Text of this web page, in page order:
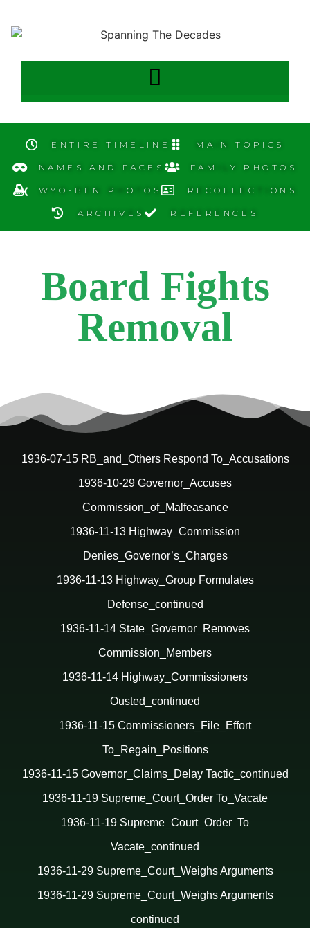
ENTIRE TIMELINE MAIN TOPICS
NAMES AND FACES FAMILY PHOTOS
WYO-BEN PHOTOS RECOLLECTIONS
ARCHIVES REFERENCES
Board Fights
Removal
1936-07-15 RB_and_Others Respond To_Accusations
1936-10-29 Governor_Accuses
Commission_of_Malfeasance
1936-11-13 Highway_Commission
Denies_Governor’s_Charges
1936-11-13 Highway_Group Formulates
Defense_continued
1936-11-14 State_Governor_Removes
Commission_Members
1936-11-14 Highway_Commissioners
Ousted_continued
1936-11-15 Commissioners_File_Effort
To_Regain_Positions
1936-11-15 Governor_Claims_Delay Tactic_continued
1936-11-19 Supreme_Court_Order To_Vacate
1936-11-19 Supreme_Court_Order To
Vacate_continued
1936-11-29 Supreme_Court_Weighs Arguments
1936-11-29 Supreme_Court_Weighs Arguments
continued